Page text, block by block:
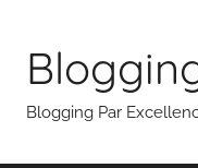
content
Blogging Par